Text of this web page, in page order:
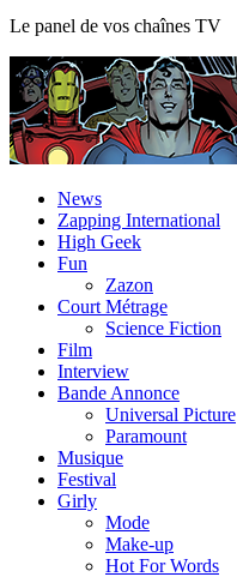
Le panel de vos chaînes TV
News
Zapping International
High Geek
Fun
Zazon
Court Métrage
Science Fiction
Film
Interview
Bande Annonce
Universal Picture
Paramount
Musique
Festival
Girly
Mode
Make-up
Hot For Words